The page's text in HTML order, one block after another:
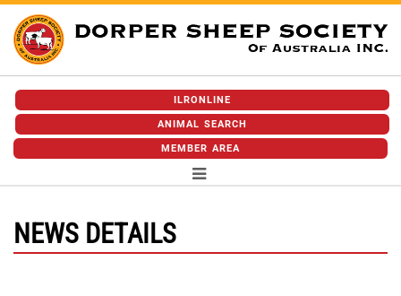
ILRONLINE
ANIMAL SEARCH
MEMBER AREA
NEWS DETAILS